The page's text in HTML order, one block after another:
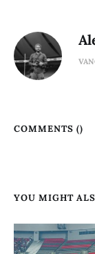
COMMENTS ()
YOU MIGHT